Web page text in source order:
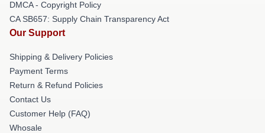
DMCA - Copyright Policy
CA SB657: Supply Chain Transparency Act
Our Support
Shipping & Delivery Policies
Payment Terms
Return & Refund Policies
Contact Us
Customer Help (FAQ)
Whosale